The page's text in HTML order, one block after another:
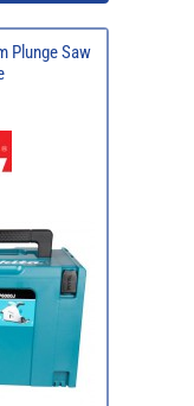
Plunge Saw